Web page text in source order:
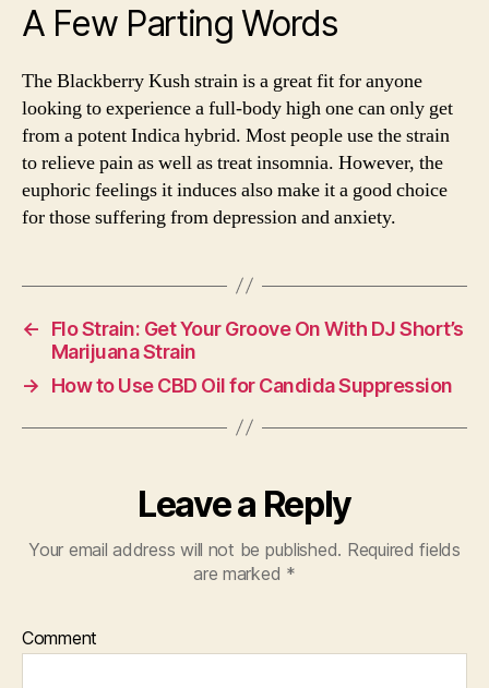
A Few Parting Words
The Blackberry Kush strain is a great fit for anyone
looking to experience a full-body high one can only get
from a potent Indica hybrid. Most people use the strain
to relieve pain as well as treat insomnia. However, the
euphoric feelings it induces also make it a good choice
for those suffering from depression and anxiety.
←
Flo Strain: Get Your Groove On With DJ Short’s
Marijuana Strain
→
How to Use CBD Oil for Candida Suppression
Leave a Reply
Your email address will not be published. Required fields
are marked *
Comment